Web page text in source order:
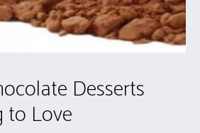
Desserts
to Love